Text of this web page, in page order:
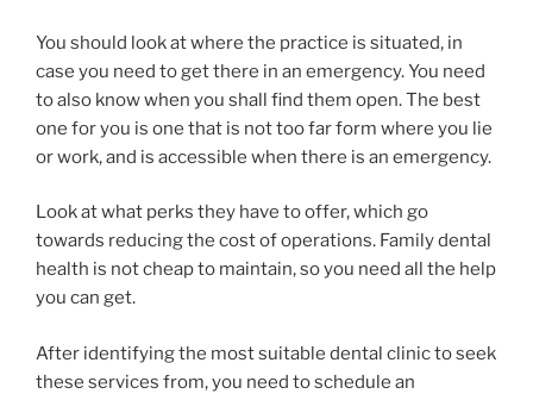
You should look at where the practice is situated, in
case you need to get there in an emergency. You need
to also know when you shall find them open. The best
one for you is one that is not too far form where you lie
or work, and is accessible when there is an emergency.
Look at what perks they have to offer, which go
towards reducing the cost of operations. Family dental
health is not cheap to maintain, so you need all the help
you can get.
After identifying the most suitable dental clinic to seek
these services from, you need to schedule an